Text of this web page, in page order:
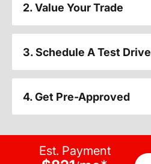
2. Value Your Trade
3. Schedule A Test Drive
4. Get Pre-Approved
Est. Payment